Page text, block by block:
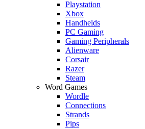
Playstation
Xbox
Handhelds
PC Gaming
Gaming Peripherals
Alienware
Corsair
Razer
Steam
Word Games
Wordle
Connections
Strands
Pips